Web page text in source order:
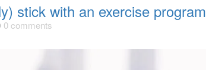
stick with an exercise program
0 comments